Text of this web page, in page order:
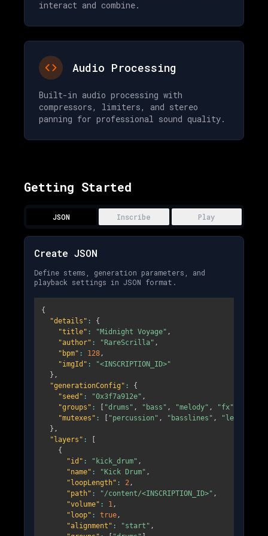
interact and combine.
Audio Processing
Built-in audio processing with
compressors, limiters, and stereo
panning for professional sound quality.
Getting Started
JSON Inscribe Play
Create JSON
Define stems, generation parameters, and
playback settings in JSON format.
{
"details" :
{
"title" : "Midnight Voyage" ,
"author" : "RareScrilla" ,
"bpm" : 128,
"imgId" :
"<INSCRIPTION_ID>"
} ,
"generationConfig" :
{
"seed" : "0x3f7a912e" ,
"groups" : "drums" , "bass" , "melody" , "fx"
"mutexes" : "percussion" , "basslines" , "leads"
} ,
"layers" :
{
"id" : "kick_drum" ,
"name" : "Kick Drum" ,
"loopLength" : 2,
"path" : "/content/<INSCRIPTION_ID>" ,
"volume" : 1,
"loop" : true,
"alignment" : "start" ,